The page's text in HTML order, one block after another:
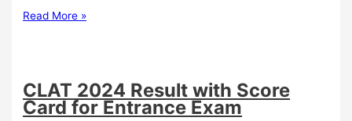
Read More »
CLAT 2024 Result with Score
Card for Entrance Exam